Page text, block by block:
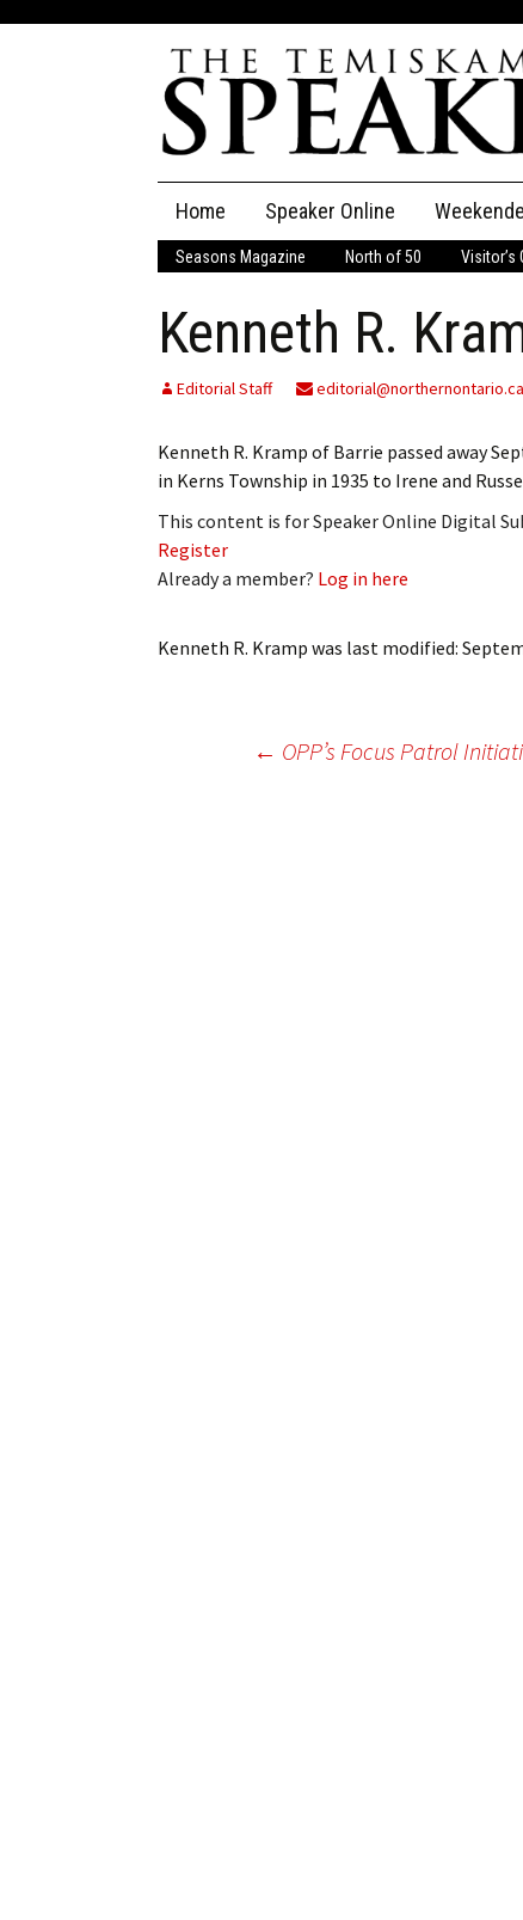
content
Home Speaker Online
The Speaker
Speaker Classifieds
Employment
Obituaries
Publications
Seasons Magazine North of 50 Visitor’s
Kenneth R.
Editorial Staff editorial@northernontario.ca
Kenneth R. Kramp of Barrie passed away
in Kerns Township in 1935 to Irene and
This content is for Speaker Online Digital
Register
Already a member? Log in here
Kenneth R. Kramp was last modified:
Post← OPP’s Focus Patrol